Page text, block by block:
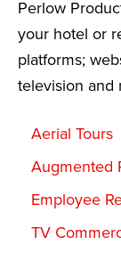
Perlow
your hotel or
platforms;
television and
Aerial Tours
Augmented
Employee
TV